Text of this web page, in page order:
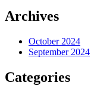
Archives
October 2024
September 2024
Categories